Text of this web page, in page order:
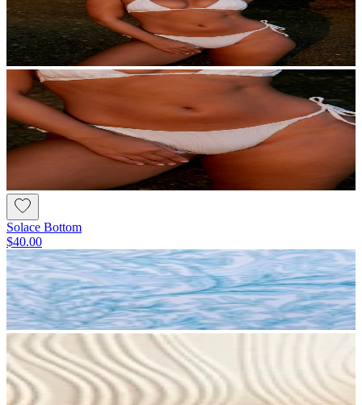
Solace Bottom
$40.00